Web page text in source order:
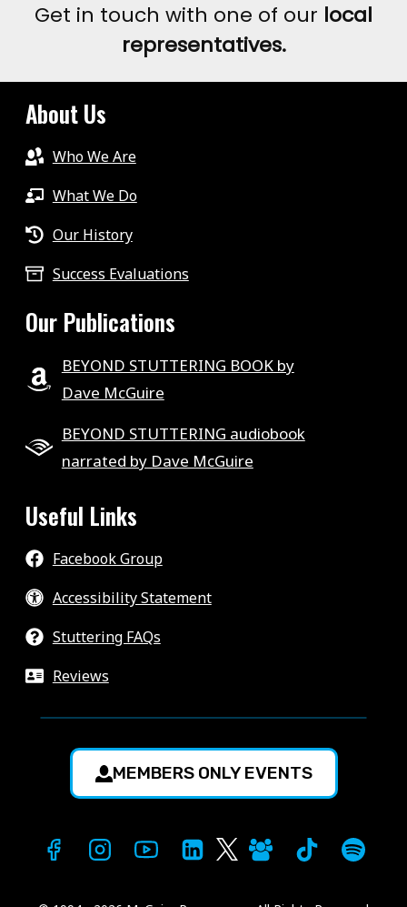
Get in touch with one of our local
representatives.
About Us
Who We Are
What We Do
Our History
Success Evaluations
Our Publications
BEYOND STUTTERING BOOK by
Dave McGuire
BEYOND STUTTERING audiobook
narrated by Dave McGuire
Useful Links
Facebook Group
Accessibility Statement
Stuttering FAQs
Reviews
MEMBERS ONLY EVENTS